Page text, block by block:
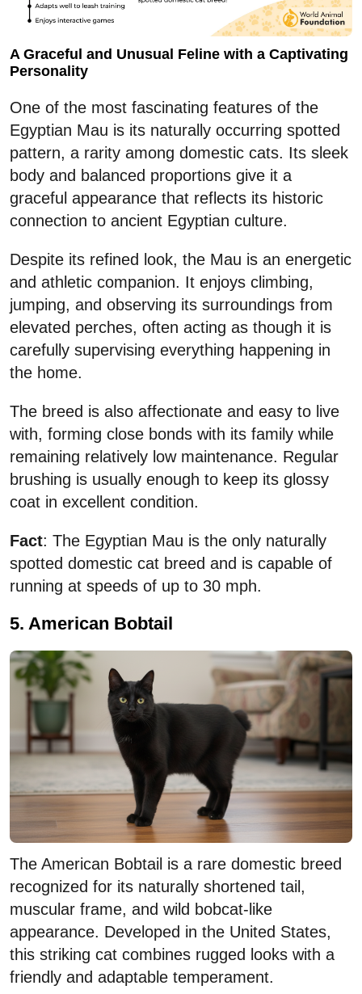
A Graceful and Unusual Feline with a Captivating
Personality
One of the most fascinating features of the
Egyptian Mau is its naturally occurring spotted
pattern, a rarity among domestic cats. Its sleek
body and balanced proportions give it a
graceful appearance that reflects its historic
connection to ancient Egyptian culture.
Despite its refined look, the Mau is an energetic
and athletic companion. It enjoys climbing,
jumping, and observing its surroundings from
elevated perches, often acting as though it is
carefully supervising everything happening in
the home.
The breed is also affectionate and easy to live
with, forming close bonds with its family while
remaining relatively low maintenance. Regular
brushing is usually enough to keep its glossy
coat in excellent condition.
Fact: The Egyptian Mau is the only naturally
spotted domestic cat breed and is capable of
running at speeds of up to 30 mph.
5. American Bobtail
The American Bobtail is a rare domestic breed
recognized for its naturally shortened tail,
muscular frame, and wild bobcat-like
appearance. Developed in the United States,
this striking cat combines rugged looks with a
friendly and adaptable temperament.